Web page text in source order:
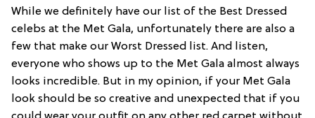
While we definitely have our list of the Best Dressed
celebs at the Met Gala, unfortunately there are also a
few that make our Worst Dressed list. And listen,
everyone who shows up to the Met Gala almost always
looks incredible. But in my opinion, if your Met Gala
look should be so creative and unexpected that if you